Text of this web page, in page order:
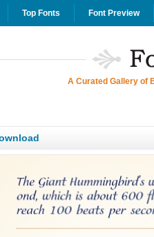
Top Fonts Font Preview
A Curated Gallery of